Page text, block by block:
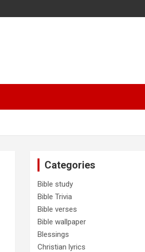
Categories
Bible study
Bible Trivia
Bible verses
Bible wallpaper
Blessings
Christian lyrics